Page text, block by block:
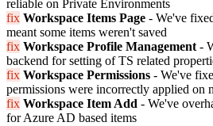
reliable on Private Environments
fix Workspace Items Page - We've
meant some items weren't saved
fix Workspace Profile Management -
backend for setting of TS related
fix Workspace Permissions - We've
permissions were incorrectly applied on
fix Workspace Item Add - We've
for Azure AD based items